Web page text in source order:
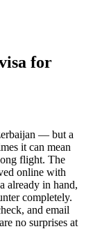
for
— but a
it can mean
flight. The
online with
already in hand,
completely.
and email
no surprises at